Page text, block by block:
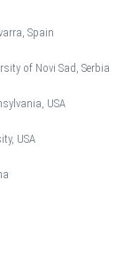
Spain
of Novi Sad, Serbia
USA
USA